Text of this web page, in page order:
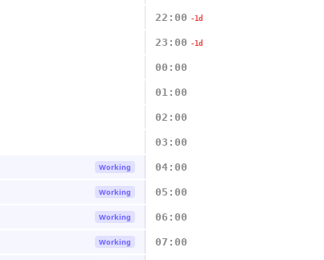
22:00 -1d
23:00 -1d
00:00
01:00
02:00
03:00
Working 04:00
Working 05:00
Working 06:00
Working 07:00